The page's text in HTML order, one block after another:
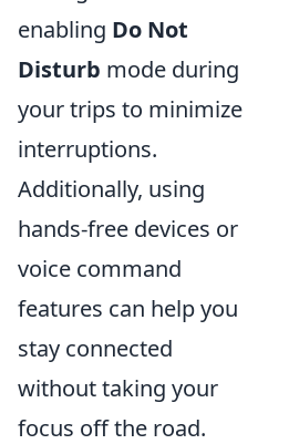
enabling Do Not
Disturb mode during
your trips to minimize
interruptions.
Additionally, using
hands-free devices or
voice command
features can help you
stay connected
without taking your
focus off the road.